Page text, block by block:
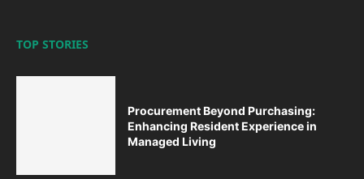
TOP STORIES
Procurement Beyond Purchasing:
Enhancing Resident Experience in
Managed Living